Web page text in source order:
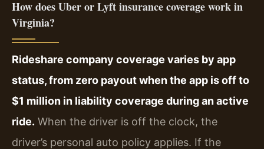
How does Uber or Lyft insurance coverage work in
Virginia?
Rideshare company coverage varies by app
status, from zero payout when the app is off to
$1 million in liability coverage during an active
ride. When the driver is off the clock, the
driver’s personal auto policy applies. If the